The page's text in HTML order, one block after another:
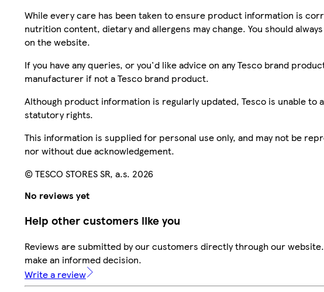
While every care has been taken to ensure product information is
nutrition content, dietary and allergens may change. You should
on the website.
If you have any queries, or you'd like advice on any Tesco brand
manufacturer if not a Tesco brand product.
Although product information is regularly updated, Tesco is unable
statutory rights.
This information is supplied for personal use only, and may not be
nor without due acknowledgement.
© TESCO STORES SR, a.s. 2026
No reviews yet
Help other customers like you
Reviews are submitted by our customers directly through our
make an informed decision.
Write a review